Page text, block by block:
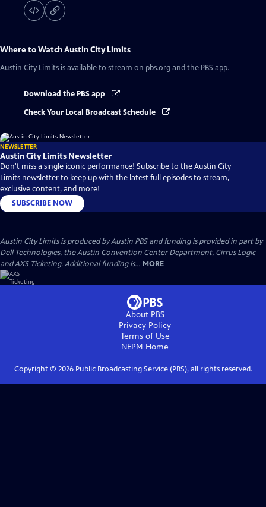
Where to WatchAustin City Limits
Austin City Limits is available to stream on pbs.org and the PBS app.
Download the PBS app
Check Your Local Broadcast Schedule
NEWSLETTER
Austin City Limits Newsletter
Don't miss a single iconic performance! Subscribe to the Austin City
Limits newsletter to keep up with the latest full episodes to stream,
exclusive content, and more!
SUBSCRIBE NOW
Austin City Limits is produced by Austin PBS and funding is provided in part by
Dell Technologies, the Austin Convention Center Department, Cirrus Logic
and AXS Ticketing. Additional funding is... MORE
About PBS
Privacy Policy
Terms of Use
NEPM Home
Copyright © 2026Public Broadcasting Service (PBS), all rights reserved.